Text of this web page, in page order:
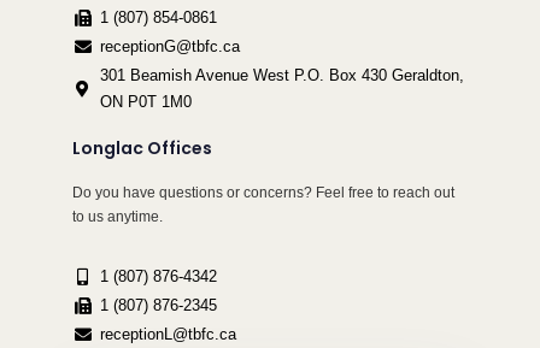
1 (807) 854-0861
receptionG@tbfc.ca
301 Beamish Avenue West P.O. Box 430 Geraldton,
ON P0T 1M0
Longlac Offices
Do you have questions or concerns? Feel free to reach out
to us anytime.
1 (807) 876-4342
1 (807) 876-2345
receptionL@tbfc.ca